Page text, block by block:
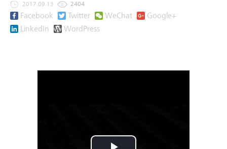
2017.09.13 2404
Facebook Twitter WeChat
Google+
LinkedIn
WordPress